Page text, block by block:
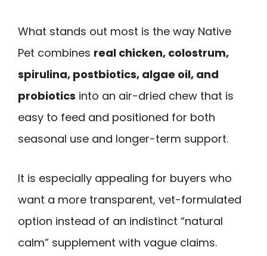
What stands out most is the way Native
Pet combines real chicken, colostrum,
spirulina, postbiotics, algae oil, and
probiotics into an air-dried chew that is
easy to feed and positioned for both
seasonal use and longer-term support.
It is especially appealing for buyers who
want a more transparent, vet-formulated
option instead of an indistinct “natural
calm” supplement with vague claims.